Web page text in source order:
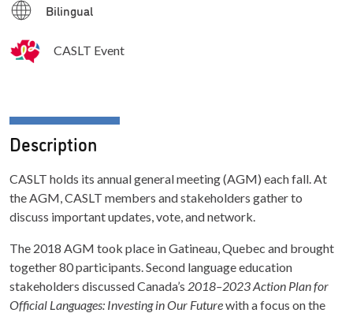
Bilingual
CASLT Event
Description
CASLT holds its annual general meeting (AGM) each fall. At
the AGM, CASLT members and stakeholders gather to
discuss important updates, vote, and network.
The 2018 AGM took place in Gatineau, Quebec and brought
together 80 participants. Second language education
stakeholders discussed Canada’s 2018–2023 Action Plan for
Official Languages: Investing in Our Futurewith a focus on the